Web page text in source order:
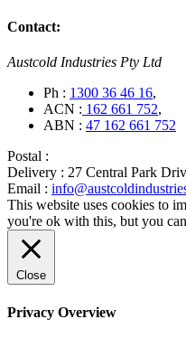
Contact:
Austcold Industries Pty Ltd
Ph : 1300 36 46 16,
ACN : 162 661 752,
ABN : 47 162 661 752
Postal :
Delivery : 27 Central Park
Email :
This website uses cookies to
you're ok with this, but you
Close
Privacy Overview